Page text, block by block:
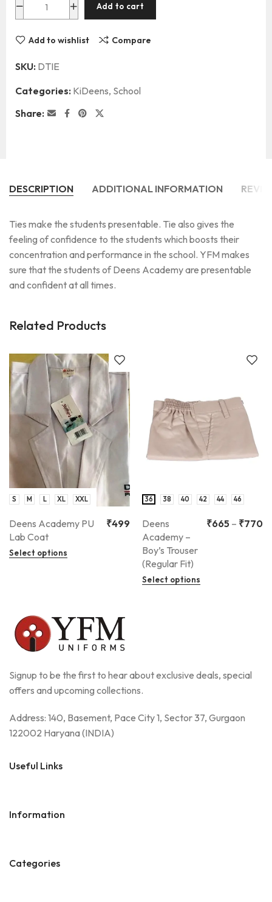
Add to cart
Add to wishlist Compare
SKU: DTIE
Categories: KiDeens, School
Share:
DESCRIPTION ADDITIONAL INFORMATION
Ties make the students presentable. Tie also gives the
feeling of confidence to the students which boosts their
concentration and performance in the school. YFM makes
sure that the students of Deens Academy are presentable
and confident at all times.
Related Products
S M L XL XXL
Deens Academy PU
Lab Coat
₹499
Select options
36 38 40 42 44 46
Deens
Academy –
Boy’s Trouser
(Regular Fit)
₹665 – ₹770
Select options
Signup to be the first to hear about exclusive deals, special
offers and upcoming collections.
Address: 140, Basement, Pace City 1, Sector 37, Gurgaon
122002 Haryana (INDIA)
Useful Links
Information
Categories